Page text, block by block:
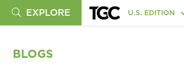
EXPLORE U.S. EDITION
BLOGS